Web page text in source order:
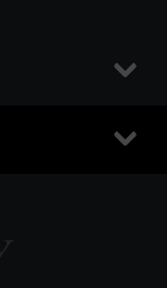
+
+